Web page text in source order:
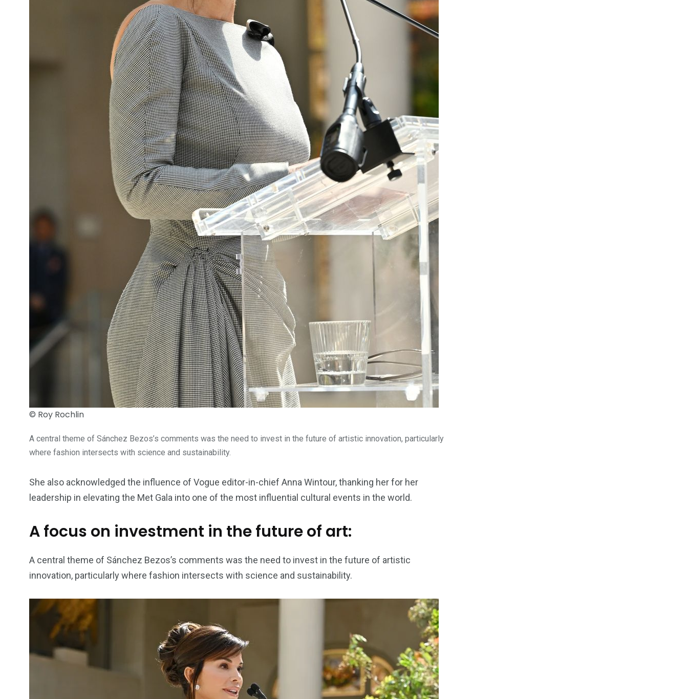
© Roy Rochlin
A central theme of Sánchez Bezos’s comments was the need to invest in the future of artistic innovation, particularly
where fashion intersects with science and sustainability.
She also acknowledged the influence of Vogue editor-in-chief Anna Wintour, thanking her for her
leadership in elevating the Met Gala into one of the most influential cultural events in the world.
A focus on investment in the future of art:
A central theme of Sánchez Bezos’s comments was the need to invest in the future of artistic
innovation, particularly where fashion intersects with science and sustainability.